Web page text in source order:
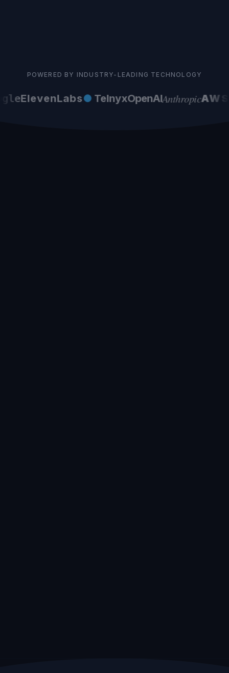
POWERED BY INDUSTRY-LEADING TECHNOLOGY
ElevenLabs●TelnyxOpenAIAnthropicAWS